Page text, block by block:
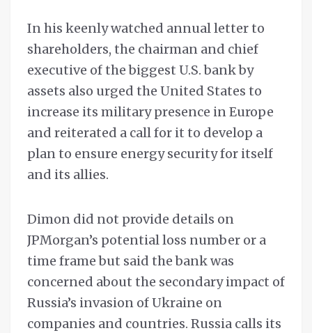
In his keenly watched annual letter to
shareholders, the chairman and chief
executive of the biggest U.S. bank by
assets also urged the United States to
increase its military presence in Europe
and reiterated a call for it to develop a
plan to ensure energy security for itself
and its allies.
Dimon did not provide details on
JPMorgan’s potential loss number or a
time frame but said the bank was
concerned about the secondary impact of
Russia’s invasion of Ukraine on
companies and countries. Russia calls its